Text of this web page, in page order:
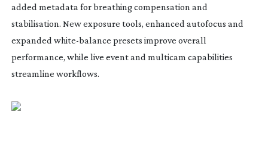
added metadata for breathing compensation and
stabilisation. New exposure tools, enhanced autofocus and
expanded white-balance presets improve overall
performance, while live event and multicam capabilities
streamline workflows.